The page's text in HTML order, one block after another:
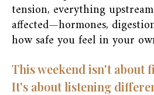
tension, everything
affected—hormones,
how safe you feel in your
This weekend isn't about
It's about listening